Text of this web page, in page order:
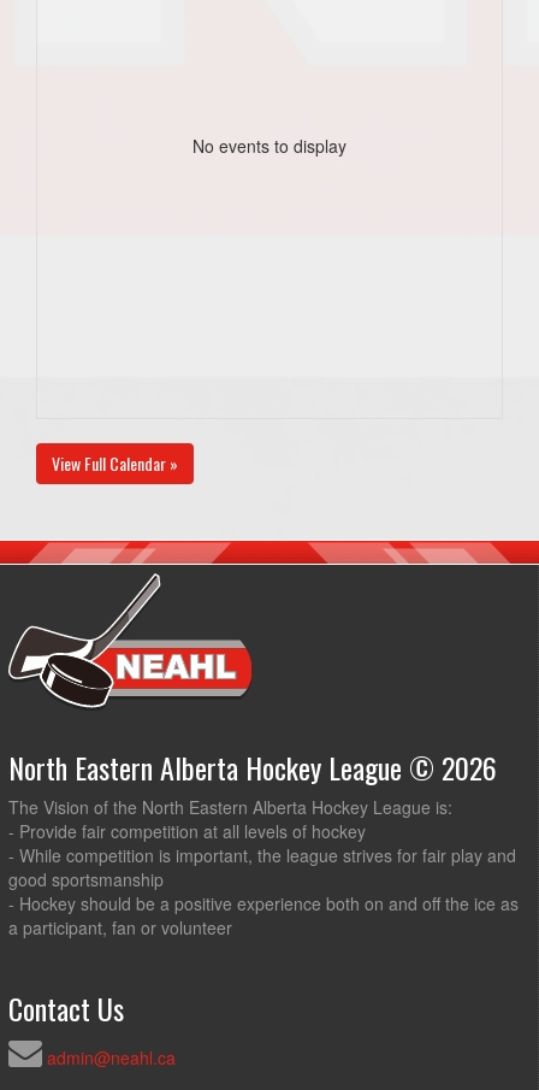
No events to display
View Full Calendar »
North Eastern Alberta Hockey League © 2026
The Vision of the North Eastern Alberta Hockey League is:
- Provide fair competition at all levels of hockey
- While competition is important, the league strives for fair play and
good sportsmanship
- Hockey should be a positive experience both on and off the ice as
a participant, fan or volunteer
Contact Us
admin@neahl.ca